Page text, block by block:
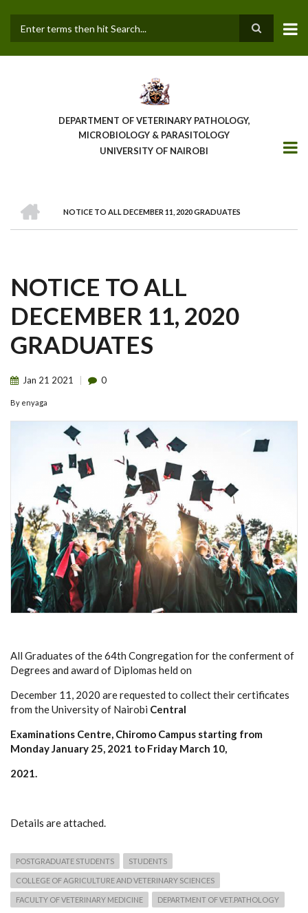
main
DEPARTMENT OF VETERINARY PATHOLOGY,
MICROBIOLOGY & PARASITOLOGY
UNIVERSITY OF NAIROBI
BREADCRUMB
NOTICE TO ALL DECEMBER 11, 2020 GRADUATES
NOTICE TO ALL
DECEMBER 11, 2020
GRADUATES
Jan 21 2021 0
By enyaga
All Graduates of the 64th Congregation for the conferment of
Degrees and award of Diplomas held on
December 11, 2020 are requested to collect their certificates
from the University of Nairobi Central
Examinations Centre, Chiromo Campus starting from
Monday January 25, 2021 to Friday March 10,
2021.
Details are attached.
POSTGRADUATE STUDENTS STUDENTS
COLLEGE OF AGRICULTURE AND VETERINARY SCIENCES
FACULTY OF VETERINARY MEDICINE DEPARTMENT OF VET.PATHOLOGY